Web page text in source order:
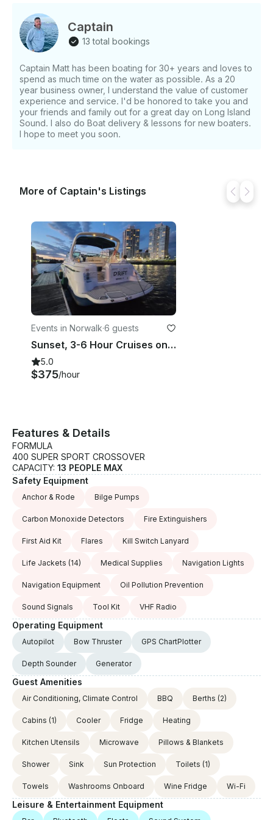
Captain
13 total bookings
Captain Matt has been boating for 30+ years and loves to
spend as much time on the water as possible. As a 20
year business owner, I understand the value of customer
experience and service. I'd be honored to take you and
your friends and family out for a great day on Long Island
Sound. I also do Boat delivery & lessons for new boaters.
I hope to meet you soon.
More of Captain's Listings
Events in Norwalk·6 guests
Sunset, 3-6 Hour Cruises on Spacious Cruiser - Norwalk, Westport, Rowayton CT
5.0
$375/hour
Features & Details
FORMULA
400 SUPER SPORT CROSSOVER
CAPACITY: 13 PEOPLE MAX
Safety Equipment
Anchor & Rode Bilge Pumps
Carbon Monoxide Detectors Fire Extinguishers
First Aid Kit Flares Kill Switch Lanyard
Life Jackets (14) Medical Supplies Navigation Lights
Navigation Equipment Oil Pollution Prevention
Sound Signals Tool Kit VHF Radio
Operating Equipment
Autopilot Bow Thruster GPS ChartPlotter
Depth Sounder Generator
Guest Amenities
Air Conditioning, Climate Control BBQ Berths (2)
Cabins (1) Cooler Fridge Heating
Kitchen Utensils Microwave Pillows & Blankets
Shower Sink Sun Protection Toilets (1)
Towels Washrooms Onboard Wine Fridge Wi-Fi
Leisure & Entertainment Equipment